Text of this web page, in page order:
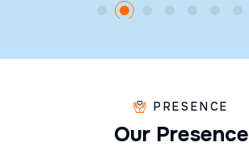
PRESENCE
Our Presence